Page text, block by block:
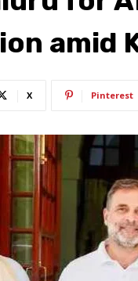
amid
X Pinterest